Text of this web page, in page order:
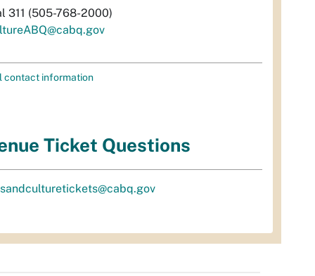
311 (505-768-2000)
contact information
Ticket Questions